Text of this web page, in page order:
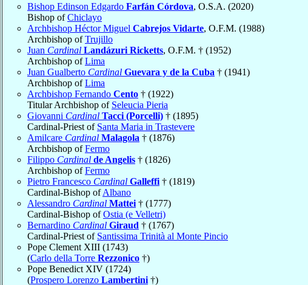
Bishop Edinson Edgardo Farfán Córdova, O.S.A. (2020)
Bishop ofChiclayo
Archbishop Héctor Miguel Cabrejos Vidarte, O.F.M. (1988)
Archbishop ofTrujillo
Juan Cardinal Landázuri Ricketts, O.F.M. † (1952)
Archbishop ofLima
Juan Gualberto Cardinal Guevara y de la Cuba † (1941)
Archbishop ofLima
Archbishop Fernando Cento † (1922)
Titular Archbishop of Seleucia Pieria
Giovanni Cardinal Tacci (Porcelli) † (1895)
Cardinal-Priest of Santa Maria in Trastevere
Amilcare Cardinal Malagola † (1876)
Archbishop ofFermo
Filippo Cardinal de Angelis † (1826)
Archbishop ofFermo
Pietro Francesco Cardinal Galleffi † (1819)
Cardinal-Bishop ofAlbano
Alessandro Cardinal Mattei † (1777)
Cardinal-Bishop ofOstia (e Velletri)
Bernardino Cardinal Giraud † (1767)
Cardinal-Priest of Santissima Trinità al Monte Pincio
Pope Clement XIII (1743)
(Carlo della Torre Rezzonico †)
Pope Benedict XIV (1724)
(Prospero Lorenzo Lambertini †)